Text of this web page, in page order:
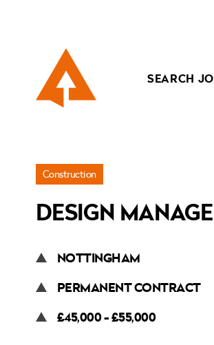
SEARCH
Construction
DESIGN
NOTTINGHAM
PERMANENT CONTRACT
£45,000 - £55,000